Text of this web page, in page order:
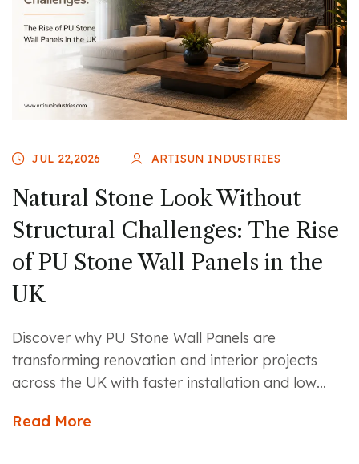
JUL 22,2026 ARTISUN INDUSTRIES
Natural Stone Look Without
Structural Challenges: The Rise
of PU Stone Wall Panels in the
UK
Discover why PU Stone Wall Panels are
transforming renovation and interior projects
across the UK with faster installation and low
Read More